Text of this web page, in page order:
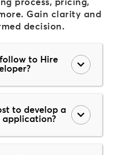
process, pricing,
Gain clarity and
decision.
to Hire
to develop a
application?